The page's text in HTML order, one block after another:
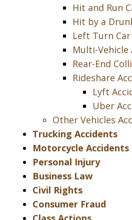
Hit and Run
Hit by a
Left Turn
Multi-Vehicle
Rear-End
Rideshare
Lyft
Uber
Other Vehicles
Trucking Accidents
Motorcycle Accidents
Personal Injury
Business Law
Civil Rights
Consumer Fraud